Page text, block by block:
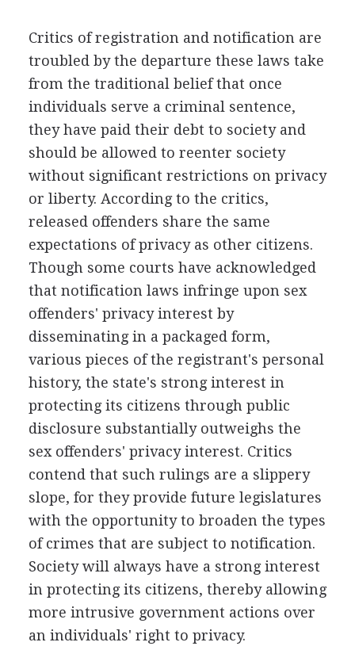
Critics of registration and notification are
troubled by the departure these laws take
from the traditional belief that once
individuals serve a criminal sentence,
they have paid their debt to society and
should be allowed to reenter society
without significant restrictions on privacy
or liberty. According to the critics,
released offenders share the same
expectations of privacy as other citizens.
Though some courts have acknowledged
that notification laws infringe upon sex
offenders' privacy interest by
disseminating in a packaged form,
various pieces of the registrant's personal
history, the state's strong interest in
protecting its citizens through public
disclosure substantially outweighs the
sex offenders' privacy interest. Critics
contend that such rulings are a slippery
slope, for they provide future legislatures
with the opportunity to broaden the types
of crimes that are subject to notification.
Society will always have a strong interest
in protecting its citizens, thereby allowing
more intrusive government actions over
an individuals' right to privacy.